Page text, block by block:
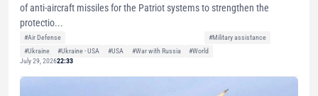
of anti-aircraft missiles for the Patriot systems to strengthen the
protectio...
#Air Defense
#Military assistance
#Ukraine
#Ukraine - USA #USA #War with Russia
#World
July 29, 202622:33